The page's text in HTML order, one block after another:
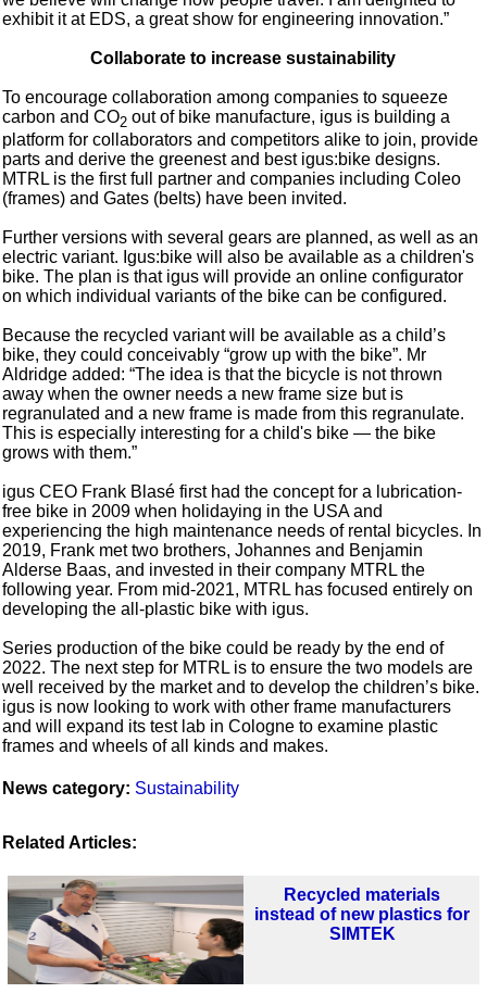
exhibit it at EDS, a great show for engineering innovation.”
Collaborate to increase sustainability
To encourage collaboration among companies to squeeze
carbon and CO2 out of bike manufacture, igus is building a
platform for collaborators and competitors alike to join, provide
parts and derive the greenest and best igus:bike designs.
MTRL is the first full partner and companies including Coleo
(frames) and Gates (belts) have been invited.
Further versions with several gears are planned, as well as an
electric variant. Igus:bike will also be available as a children's
bike. The plan is that igus will provide an online configurator
on which individual variants of the bike can be configured.
Because the recycled variant will be available as a child’s
bike, they could conceivably “grow up with the bike”. Mr
Aldridge added: “The idea is that the bicycle is not thrown
away when the owner needs a new frame size but is
regranulated and a new frame is made from this regranulate.
This is especially interesting for a child's bike — the bike
grows with them.”
igus CEO Frank Blasé first had the concept for a lubrication-
free bike in 2009 when holidaying in the USA and
experiencing the high maintenance needs of rental bicycles. In
2019, Frank met two brothers, Johannes and Benjamin
Alderse Baas, and invested in their company MTRL the
following year. From mid-2021, MTRL has focused entirely on
developing the all-plastic bike with igus.
Series production of the bike could be ready by the end of
2022. The next step for MTRL is to ensure the two models are
well received by the market and to develop the children’s bike.
igus is now looking to work with other frame manufacturers
and will expand its test lab in Cologne to examine plastic
frames and wheels of all kinds and makes.
News category: Sustainability
Related Articles:
Recycled materials
instead of new plastics for
SIMTEK